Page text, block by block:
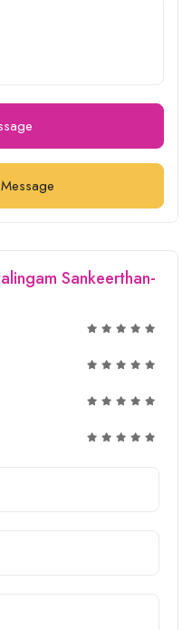
Sankeerthan-